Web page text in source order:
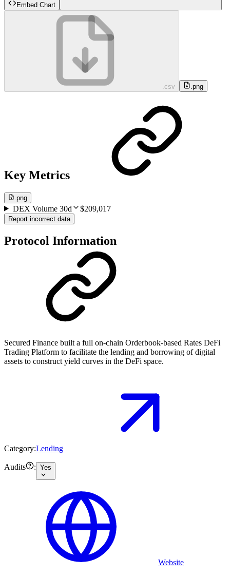
Embed Chart
.csv .png
Key Metrics
.png
DEX Volume 30d $209,017
Report incorrect data
Protocol Information
Secured Finance built a full on-chain Orderbook-based Rates DeFi
Trading Platform to facilitate the lending and borrowing of digital
assets to construct yield curves in the DeFi space.
Category:Lending
Audits : Yes
Website